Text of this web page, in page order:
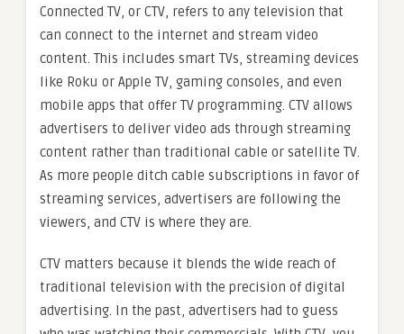
Connected TV, or CTV, refers to any television that
can connect to the internet and stream video
content. This includes smart TVs, streaming devices
like Roku or Apple TV, gaming consoles, and even
mobile apps that offer TV programming. CTV allows
advertisers to deliver video ads through streaming
content rather than traditional cable or satellite TV.
As more people ditch cable subscriptions in favor of
streaming services, advertisers are following the
viewers, and CTV is where they are.
CTV matters because it blends the wide reach of
traditional television with the precision of digital
advertising. In the past, advertisers had to guess